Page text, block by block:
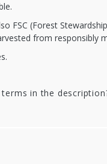
FSC (Forest
from responsibly
in the